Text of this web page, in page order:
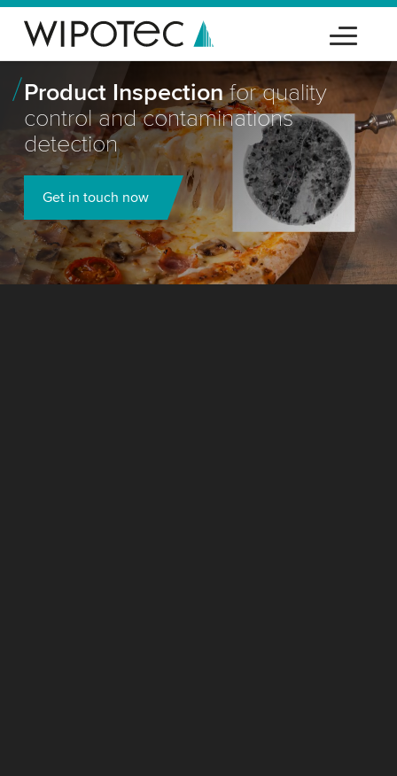
Product Inspectionfor quality
control and contaminations
detection
Get in touch now